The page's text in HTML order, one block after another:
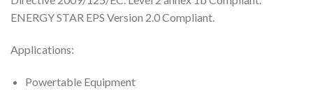
ENERGY STAR EPS Version 2.0 Compliant.
Applications:
Powertable Equipment